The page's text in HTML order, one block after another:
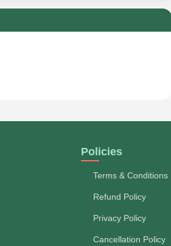
Policies
Terms & Conditions
Refund Policy
Privacy Policy
Cancellation Policy